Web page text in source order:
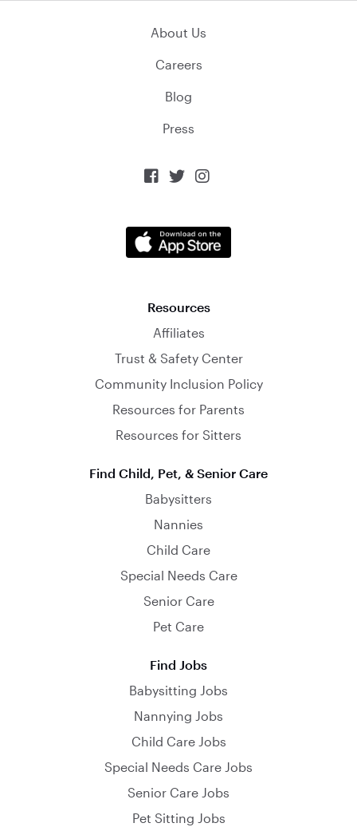
About Us
Careers
Blog
Press
  
Resources
Affiliates
Trust & Safety Center
Community Inclusion Policy
Resources for Parents
Resources for Sitters
Find Child, Pet, & Senior Care
Babysitters
Nannies
Child Care
Special Needs Care
Senior Care
Pet Care
Find Jobs
Babysitting Jobs
Nannying Jobs
Child Care Jobs
Special Needs Care Jobs
Senior Care Jobs
Pet Sitting Jobs